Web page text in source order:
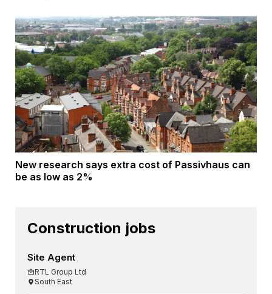
New research says extra cost of Passivhaus can
be as low as 2%
Construction jobs
Site Agent
RTL Group Ltd
South East